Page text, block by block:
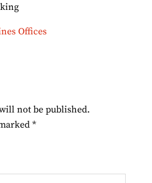
Offices
not be published.
*